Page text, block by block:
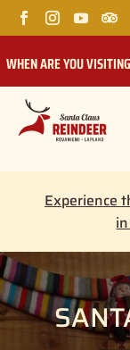
WHEN ARE YOU
Experience